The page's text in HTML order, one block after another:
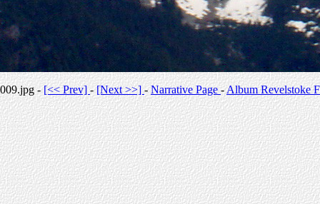
009.jpg -[<< Prev]-[Next >>] -Narrative Page-Album Revelstoke